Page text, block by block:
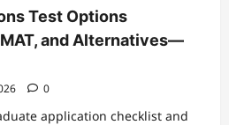
Test Options
and Alternatives—
0
application checklist and